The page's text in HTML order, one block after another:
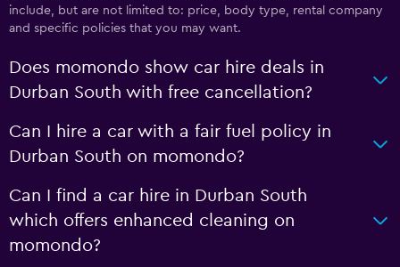
include, but are not limited to: price, body type, rental company
and specific policies that you may want.
Does momondo show car hire deals in
Durban South with free cancellation?
Can I hire a car with a fair fuel policy in
Durban South on momondo?
Can I find a car hire in Durban South
which offers enhanced cleaning on
momondo?